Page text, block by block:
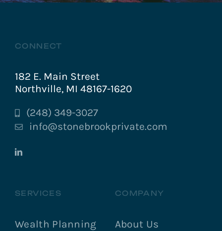
CONNECT
182 E. Main Street
Northville, MI 48167-1620
(248) 349-3027
info@stonebrookprivate.com
SERVICES
Wealth Planning
COMPANY
About Us